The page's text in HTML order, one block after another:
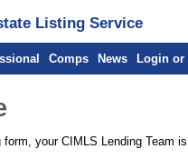
Listing Service
Comps News Login or
your CIMLS Lending Team